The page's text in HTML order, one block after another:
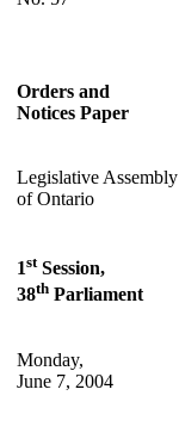
Orders and
Notices Paper
Legislative Assembly
of Ontario
1stSession,
38th Parliament
Monday,
June 7, 2004